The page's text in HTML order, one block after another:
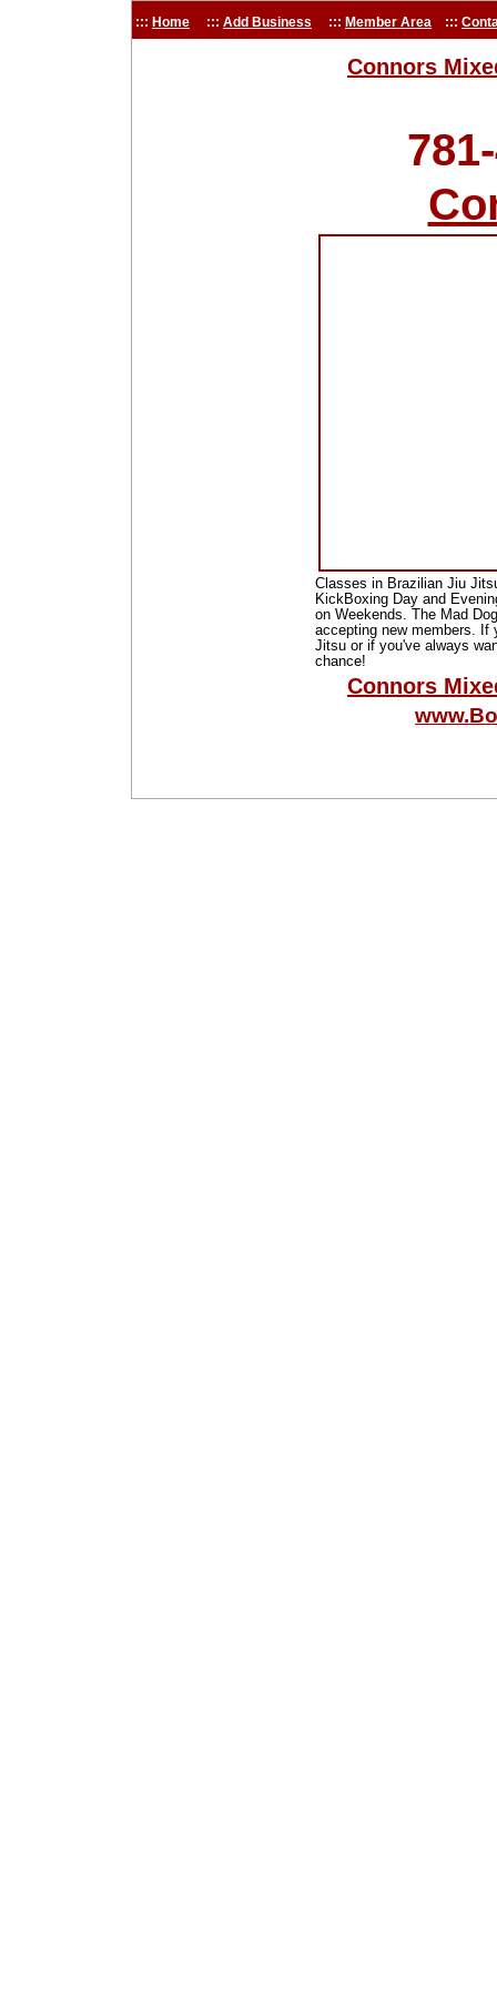
::: Home ::: Add Business ::: Member Area :::
Connors
Classes in Brazilian Jiu
KickBoxing Day and
on Weekends. The Mad
accepting new members. If
Jitsu or if you've always
chance!
Connors